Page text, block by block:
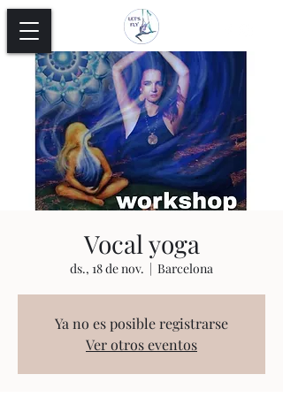
Vocal yoga
ds., 18 de nov.
  |
Barcelona
Ya no es posible registrarse
Ver otros eventos